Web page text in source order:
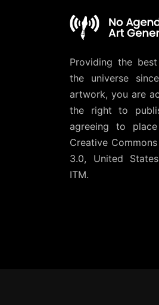
Providing the
the universe
artwork, you are
the right to
agreeing to
Creative
3.0, United
ITM.